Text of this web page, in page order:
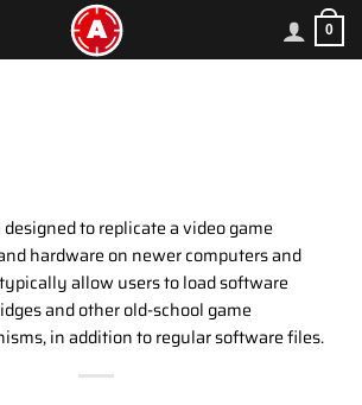
0
to replicate a video game
hardware on newer computers and
allow users to load software
and other old-school game
in addition to regular software files.